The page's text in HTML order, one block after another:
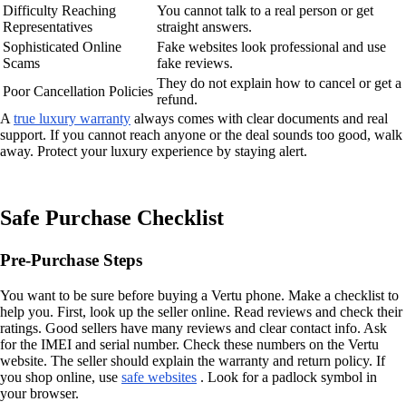
Difficulty Reaching
Representatives
You cannot talk to a real person or get
straight answers.
Sophisticated Online
Scams
Fake websites look professional and use
fake reviews.
Poor Cancellation Policies
They do not explain how to cancel or get a
refund.
A true luxury warranty always comes with clear documents and real
support. If you cannot reach anyone or the deal sounds too good, walk
away. Protect your luxury experience by staying alert.
Safe Purchase Checklist
Pre-Purchase Steps
You want to be sure before buying a Vertu phone. Make a checklist to
help you. First, look up the seller online. Read reviews and check their
ratings. Good sellers have many reviews and clear contact info. Ask
for the IMEI and serial number. Check these numbers on the Vertu
website. The seller should explain the warranty and return policy. If
you shop online, use safe websites . Look for a padlock symbol in
your browser.